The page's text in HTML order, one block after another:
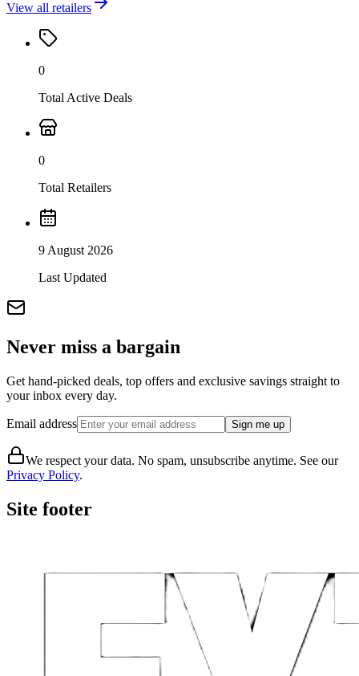
View all retailers
0
Total Active Deals
0
Total Retailers
9 August 2026
Last Updated
Never miss a bargain
Get hand-picked deals, top offers and exclusive savings straight to
your inbox every day.
Email address Sign me up
We respect your data. No spam, unsubscribe anytime. See our
Privacy Policy.
Site footer